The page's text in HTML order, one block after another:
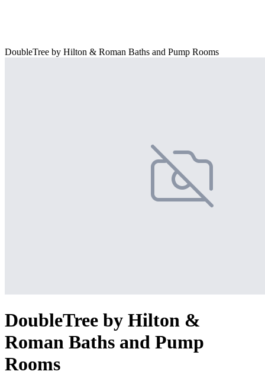
DoubleTree by Hilton & Roman Baths and Pump Rooms
DoubleTree by Hilton &
Roman Baths and Pump
Rooms